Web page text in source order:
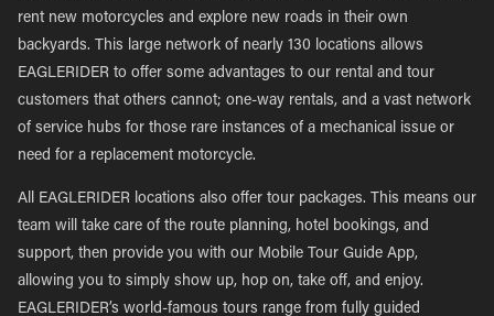
rent new motorcycles and explore new roads in their own
backyards. This large network of nearly 130 locations allows
EAGLERIDER to offer some advantages to our rental and tour
customers that others cannot; one-way rentals, and a vast network
of service hubs for those rare instances of a mechanical issue or
need for a replacement motorcycle.
All EAGLERIDER locations also offer tour packages. This means our
team will take care of the route planning, hotel bookings, and
support, then provide you with our Mobile Tour Guide App,
allowing you to simply show up, hop on, take off, and enjoy.
EAGLERIDER’s world-famous tours range from fully guided